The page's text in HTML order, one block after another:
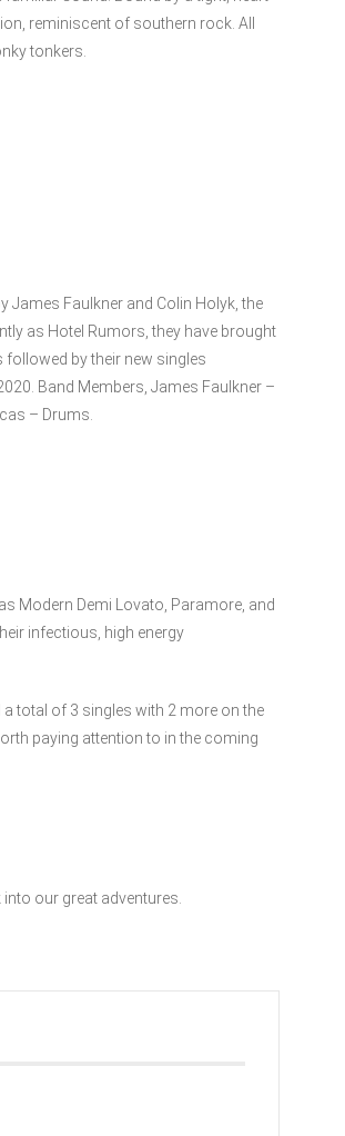
reminiscent of southern rock. All
tonkers.
James Faulkner and Colin Holyk, the
as Hotel Rumors, they have brought
followed by their new singles
Band Members, James Faulkner –
– Drums.
Modern Demi Lovato, Paramore, and
infectious, high energy
a total of 3 singles with 2 more on the
paying attention to in the coming
our great adventures.